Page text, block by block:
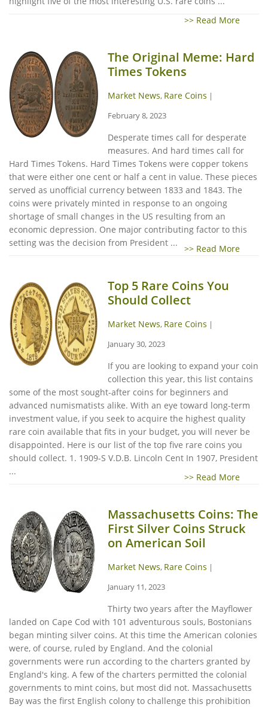
>> Read More
The Original Meme: Hard
Times Tokens
Market News, Rare Coins |
February 8, 2023
Desperate times call for desperate
measures. And hard times call for
Hard Times Tokens. Hard Times Tokens were copper tokens
that were either one cent or half a cent in value. These pieces
served as unofficial currency between 1833 and 1843. The
coins were privately minted in response to an ongoing
shortage of small changes in the US resulting from an
economic depression. One major contributing factor to this
setting was the decision from President ...
>> Read More
Top 5 Rare Coins You
Should Collect
Market News, Rare Coins |
January 30, 2023
If you are looking to expand your coin
collection this year, this list contains
some of the most sought-after coins for beginners and
advanced numismatists alike. With an eye toward long-term
investment value, if you seek to acquire the highest quality
rare coin available that fits in your budget, you will never be
disappointed. Here is our list of the top five rare coins you
should collect. 1. 1909-S V.D.B. Lincoln Cent In 1907, President
...
>> Read More
Massachusetts Coins: The
First Silver Coins Struck
on American Soil
Market News, Rare Coins |
January 11, 2023
Thirty two years after the Mayflower
landed on Cape Cod with 101 adventurous souls, Bostonians
began minting silver coins. At this time the American colonies
were, of course, ruled by England. And the colonial
governments were run according to the charters granted by
England's king. A few of the charters permitted the colonial
governments to mint coins, but most did not. Massachusetts
Bay was the first English colony to challenge this prohibition